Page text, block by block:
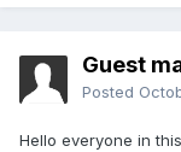
Guest
Posted
Hello everyone in